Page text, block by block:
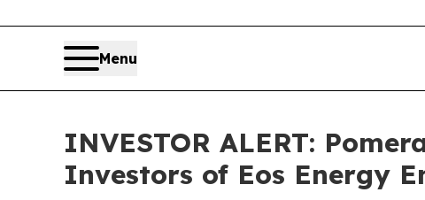
Menu
INVESTOR ALERT:
Investors of Eos Energy